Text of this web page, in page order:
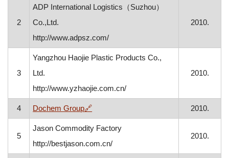
2
ADP International Logistics（Suzhou）
Co.,Ltd.
http://www.adpsz.com/
2010.
3
Yangzhou Haojie Plastic Products Co.,
Ltd.
http://www.yzhaojie.com.cn/
2010.
4 Dochem Group🔗, opens in a new window 2010.
5
Jason Commodity Factory
http://bestjason.com.cn/
2010.